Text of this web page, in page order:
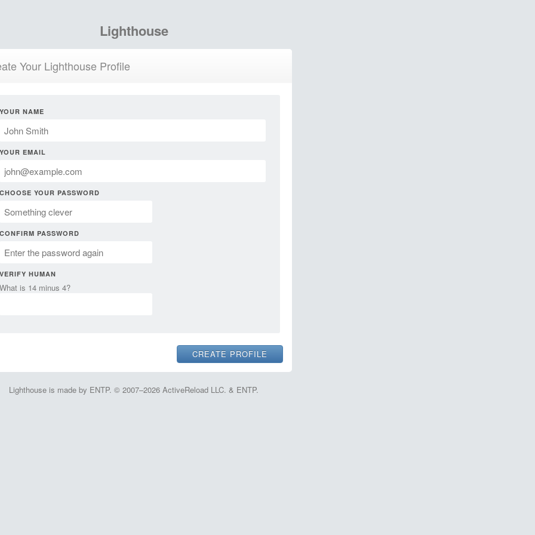
Lighthouse
Your Lighthouse Profile
YOUR NAME
YOUR EMAIL
CHOOSE YOUR PASSWORD
CONFIRM PASSWORD
VERIFY HUMAN
What is 14 minus 4?
Lighthouse is made by ENTP. © 2007–2026 ActiveReload LLC. & ENTP.